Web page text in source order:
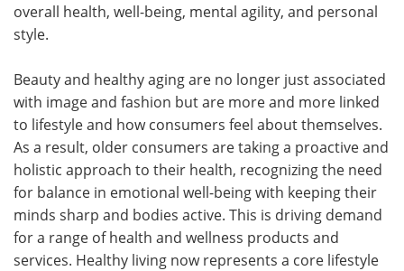
overall health, well-being, mental agility, and personal
style.
Beauty and healthy aging are no longer just associated
with image and fashion but are more and more linked
to lifestyle and how consumers feel about themselves.
As a result, older consumers are taking a proactive and
holistic approach to their health, recognizing the need
for balance in emotional well-being with keeping their
minds sharp and bodies active. This is driving demand
for a range of health and wellness products and
services. Healthy living now represents a core lifestyle